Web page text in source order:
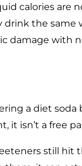
calories are
the
damage with
a diet
it isn’t a free
still hit